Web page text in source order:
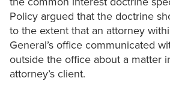
Policy argued that the doctrine
to the extent that an attorney
General’s office communicated
outside the office about a matter
attorney’s client.